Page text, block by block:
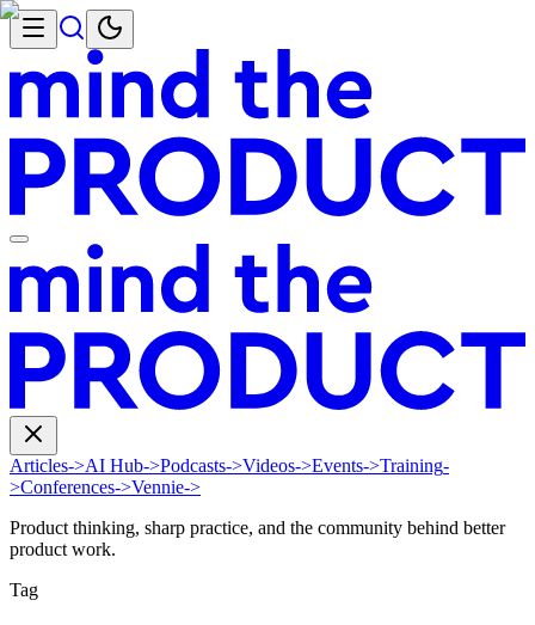
Articles->AI Hub->Podcasts->Videos->Events->Training-
>Conferences->Vennie->
Product thinking, sharp practice, and the community behind better
product work.
Tag